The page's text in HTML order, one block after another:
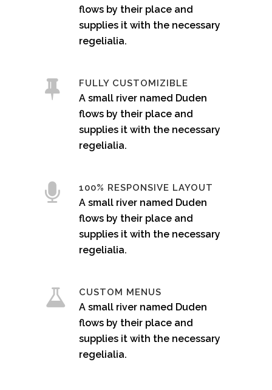
flows by their place and
supplies it with the necessary
regelialia.
FULLY CUSTOMIZIBLE
A small river named Duden
flows by their place and
supplies it with the necessary
regelialia.
100% RESPONSIVE LAYOUT
A small river named Duden
flows by their place and
supplies it with the necessary
regelialia.
CUSTOM MENUS
A small river named Duden
flows by their place and
supplies it with the necessary
regelialia.